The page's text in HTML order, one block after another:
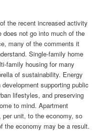
the recent increased activity
does not go into much of the
many of the comments it
Single-family home
family housing for many
of sustainability. Energy
supporting public
lifestyles, and preserving
to mind. Apartment
unit, to the economy, so
the economy may be a result.